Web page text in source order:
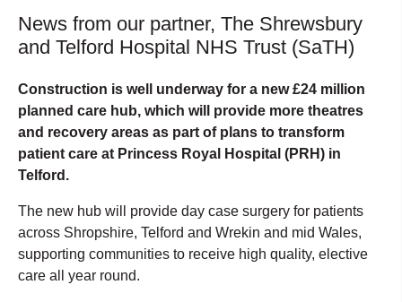
News from our partner, The Shrewsbury
and Telford Hospital NHS Trust (SaTH)
Construction is well underway for a new £24 million
planned care hub, which will provide more theatres
and recovery areas as part of plans to transform
patient care at Princess Royal Hospital (PRH) in
Telford.
The new hub will provide day case surgery for patients
across Shropshire, Telford and Wrekin and mid Wales,
supporting communities to receive high quality, elective
care all year round.